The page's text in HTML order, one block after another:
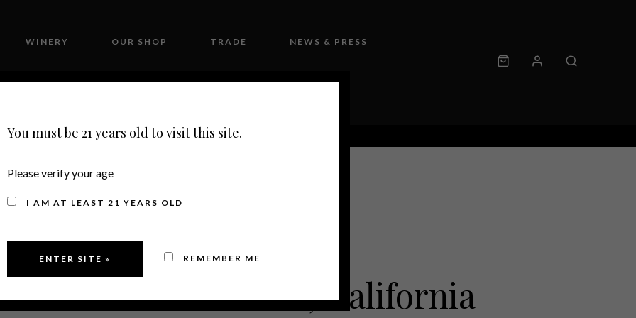
WINERY OUR SHOP TRADE NEWS & PRESS
CONTACT
2022
MERLOT, California
You must be 21 years old to visit this site.
Please verify your age
I AM AT LEAST 21 YEARS OLD
REMEMBER ME